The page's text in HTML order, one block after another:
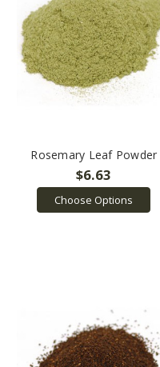
Rosemary Leaf Powder
$6.63
Choose Options